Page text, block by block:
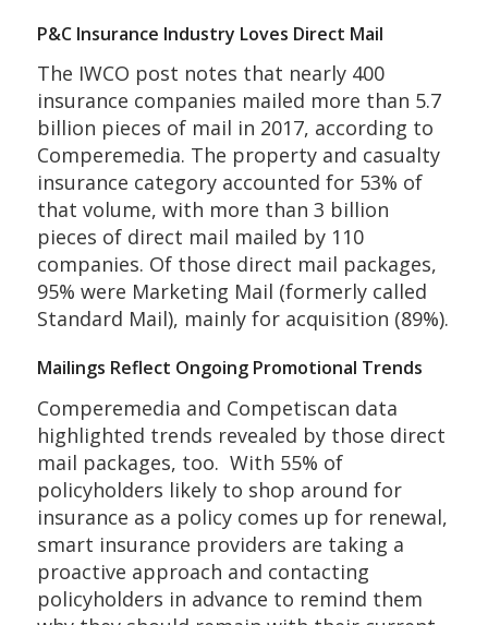
P&C Insurance Industry Loves Direct Mail
The IWCO post notes that nearly 400
insurance companies mailed more than 5.7
billion pieces of mail in 2017, according to
Comperemedia. The property and casualty
insurance category accounted for 53% of
that volume, with more than 3 billion
pieces of direct mail mailed by 110
companies. Of those direct mail packages,
95% were Marketing Mail (formerly called
Standard Mail), mainly for acquisition (89%).
Mailings Reflect Ongoing Promotional Trends
Comperemedia and Competiscan data
highlighted trends revealed by those direct
mail packages, too. With 55% of
policyholders likely to shop around for
insurance as a policy comes up for renewal,
smart insurance providers are taking a
proactive approach and contacting
policyholders in advance to remind them